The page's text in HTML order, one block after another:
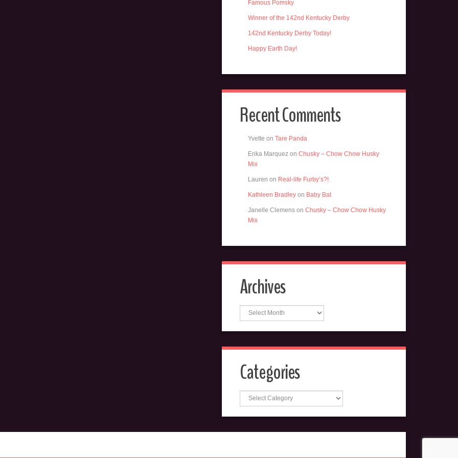
Famous Pomsky
Winner of the 142nd Kentucky Derby
142nd Kentucky Derby Today!
Happy Earth Day!
Recent Comments
Yvette on Tare Panda
Erika Marquez on Chusky – Chow Chow Husky
Mix
Lauren on Real-life Furby’s?!
Kathleen Bradley on Baby Bat
Janelle Clemens on Chusky – Chow Chow Husky
Mix
Archives
Archives
Categories
Categories